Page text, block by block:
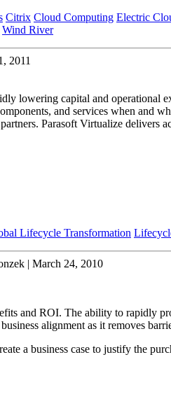
Citrix Cloud Computing Electric
Wind River
2011
lowering capital and operational
and services when and
Parasoft Virtualize
Lifecycle Transformation
| March 24, 2010
and ROI. The ability to rapidly
alignment as it removes
a business case to justify the